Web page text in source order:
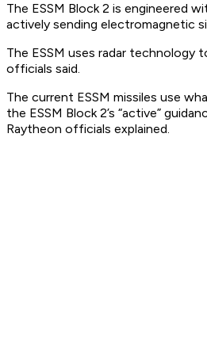
The ESSM Block 2 is engineered
actively sending electromagnetic
The ESSM uses radar technology
officials said.
The current ESSM missiles use
the ESSM Block 2’s “active”
Raytheon officials explained.